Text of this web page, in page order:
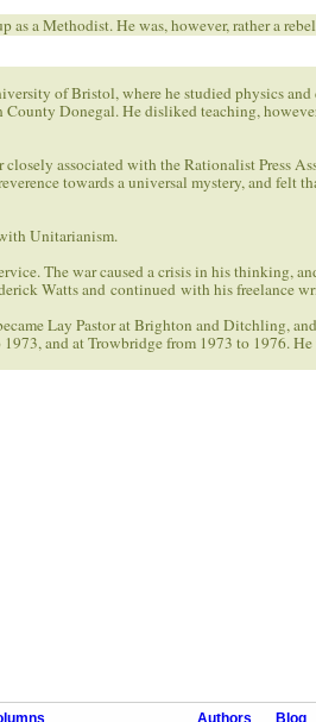
a Methodist. He was, however, rather a
of Bristol, where he studied physics
Donegal. He disliked teaching,
associated with the Rationalist Press
towards a universal mystery, and felt
Unitarianism.
The war caused a crisis in his thinking,
Watts and continued with his freelance
Lay Pastor at Brighton and Ditchling,
and at Trowbridge from 1973 to 1976.